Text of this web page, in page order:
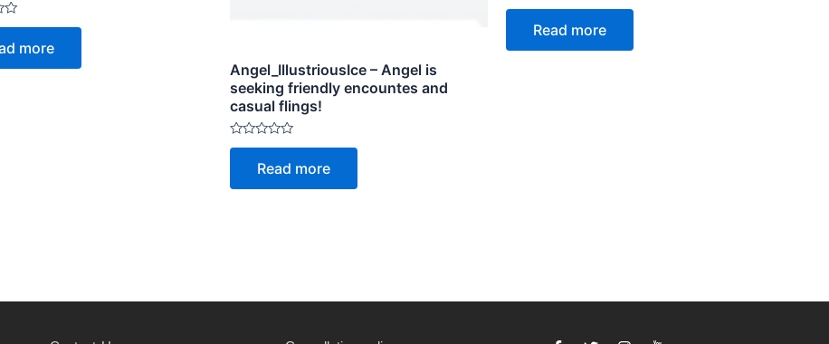
more
Angel_IllustriousIce – Angel is
seeking friendly encountes and
casual flings!
Rated
5
Read more
Rated
5
Read more